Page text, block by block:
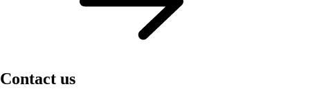
Contact us